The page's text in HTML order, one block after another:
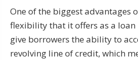
One of the biggest advantages
flexibility that it offers as a loan
give borrowers the ability to
revolving line of credit, which